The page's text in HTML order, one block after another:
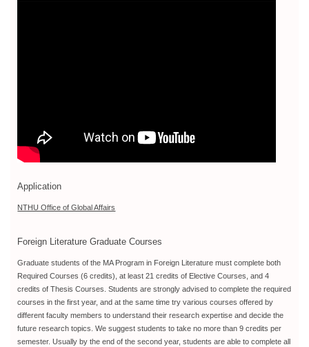
Application
NTHU Office of Global Affairs
Foreign Literature Graduate Courses
Graduate students of the MA Program in Foreign Literature must complete both
Required Courses (6 credits), at least 21 credits of Elective Courses, and 4
credits of Thesis Courses. Students are strongly advised to complete the required
courses in the first year, and at the same time try various courses offered by
different faculty members to understand their research expertise and decide the
future research topics. We suggest students to take no more than 9 credits per
semester. Usually by the end of the second year, students are able to complete all